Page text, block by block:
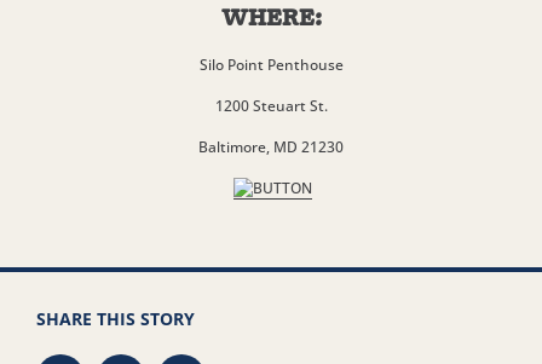
WHERE:
Silo Point Penthouse
1200 Steuart St.
Baltimore, MD 21230
SHARE THIS STORY